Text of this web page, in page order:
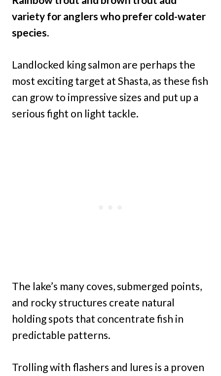
variety for anglers who prefer cold-water
species.
Landlocked king salmon are perhaps the
most exciting target at Shasta, as these fish
can grow to impressive sizes and put up a
serious fight on light tackle.
The lake’s many coves, submerged points,
and rocky structures create natural
holding spots that concentrate fish in
predictable patterns.
Trolling with flashers and lures is a proven